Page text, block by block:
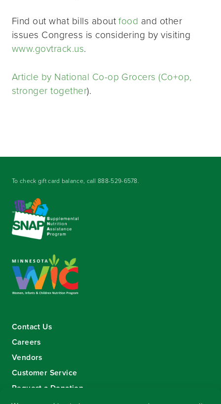
Find out what bills aboutfood and other
issues Congress is considering by visiting
www.govtrack.us.
Article by National Co-op Grocers (Co+op,
stronger together).
To check gift card balance, call888-529-6578.
Contact Us
Careers
Vendors
Customer Service
Request a Donation